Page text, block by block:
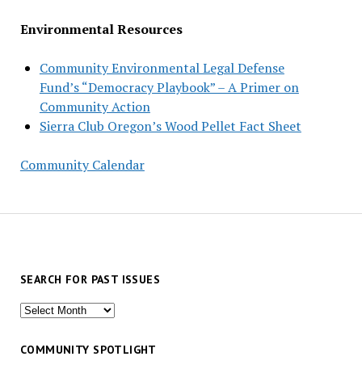
Environmental Resources
Community Environmental Legal Defense
Fund’s “Democracy Playbook” – A Primer on
Community Action
Sierra Club Oregon’s Wood Pellet Fact Sheet
Community Calendar
SEARCH FOR PAST ISSUES
Search
past
COMMUNITY SPOTLIGHT